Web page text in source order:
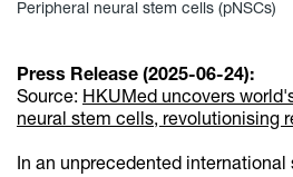
Peripheral neural stem cells (pNSCs)
Press Release (2025-06-24):
Source: HKUMed uncovers
neural stem cells, revolutionising
In an unprecedented international